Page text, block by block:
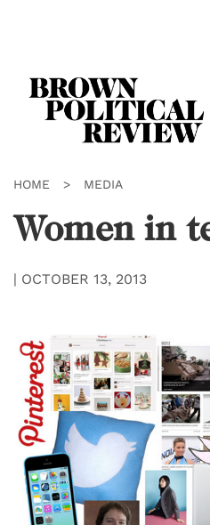
HOME > MEDIA
Women in
| OCTOBER 13, 2013